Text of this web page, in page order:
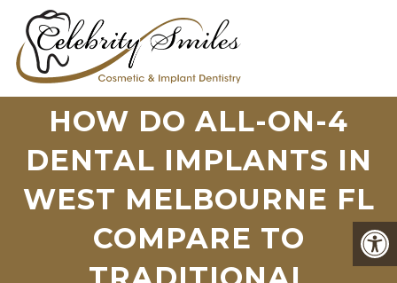
HOW DO ALL-ON-4
DENTAL IMPLANTS IN
WEST MELBOURNE FL
COMPARE TO